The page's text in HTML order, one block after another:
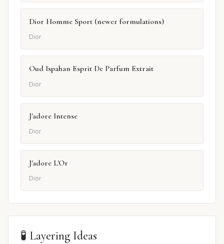
Dior Homme Sport (newer formulations)
Dior
Oud Ispahan Esprit De Parfum Extrait
Dior
J'adore Intense
Dior
J'adore L'Or
Dior
🧪 Layering Ideas